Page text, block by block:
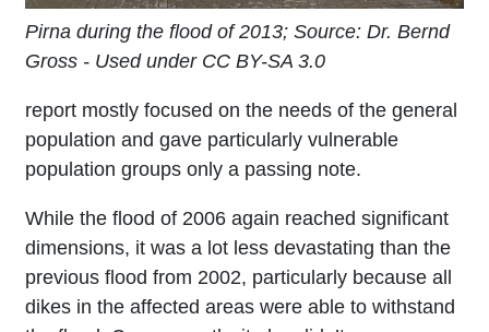
Pirna during the flood of 2013; Source: Dr. Bernd
Gross - Used under CC BY-SA 3.0
report mostly focused on the needs of the general
population and gave particularly vulnerable
population groups only a passing note.
While the flood of 2006 again reached significant
dimensions, it was a lot less devastating than the
previous flood from 2002, particularly because all
dikes in the affected areas were able to withstand